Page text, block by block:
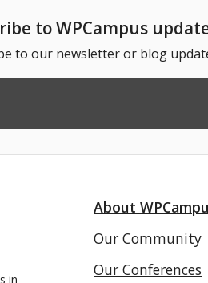
to WPCampus
to our newsletter or blog
in
About
Our Community
Our Conferences